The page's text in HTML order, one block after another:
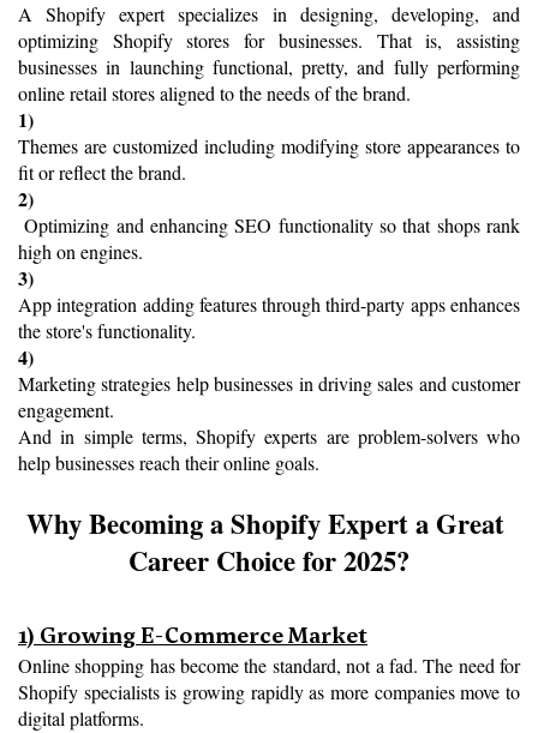
A Shopify expert specializes in designing, developing, and
optimizing Shopify stores for businesses. That is, assisting
businesses in launching functional, pretty, and fully performing
online retail stores aligned to the needs of the brand.
1)
Themes are customized including modifying store appearances to
fit or reflect the brand.
2)
Optimizing and enhancing SEO functionality so that shops rank
high on engines.
3)
App integration adding features through third-party apps enhances
the store's functionality.
4)
Marketing strategies help businesses in driving sales and customer
engagement.
And in simple terms, Shopify experts are problem-solvers who
help businesses reach their online goals.
Why Becoming a Shopify Expert a Great
Career Choice for 2025?
1) Growing E-Commerce Market
Online shopping has become the standard, not a fad. The need for
Shopify specialists is growing rapidly as more companies move to
digital platforms.